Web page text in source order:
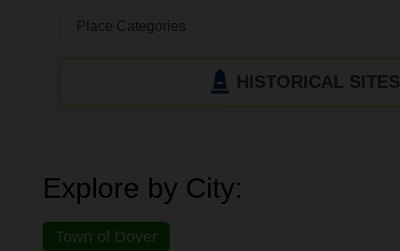
HISTORICAL SITES
Explore by City:
Town of Dover